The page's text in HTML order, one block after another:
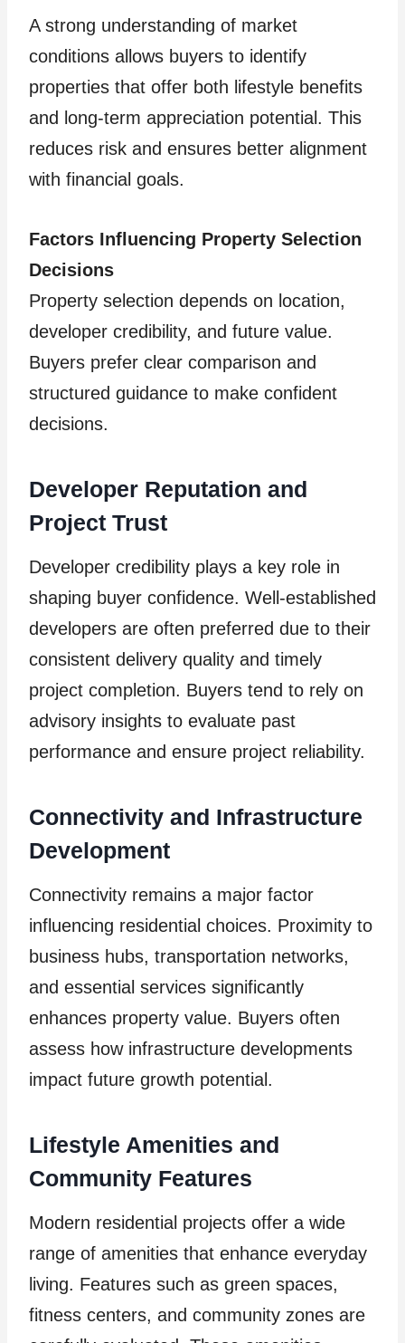
A strong understanding of market
conditions allows buyers to identify
properties that offer both lifestyle benefits
and long-term appreciation potential. This
reduces risk and ensures better alignment
with financial goals.
Factors Influencing Property Selection
Decisions
Property selection depends on location,
developer credibility, and future value.
Buyers prefer clear comparison and
structured guidance to make confident
decisions.
Developer Reputation and
Project Trust
Developer credibility plays a key role in
shaping buyer confidence. Well-established
developers are often preferred due to their
consistent delivery quality and timely
project completion. Buyers tend to rely on
advisory insights to evaluate past
performance and ensure project reliability.
Connectivity and Infrastructure
Development
Connectivity remains a major factor
influencing residential choices. Proximity to
business hubs, transportation networks,
and essential services significantly
enhances property value. Buyers often
assess how infrastructure developments
impact future growth potential.
Lifestyle Amenities and
Community Features
Modern residential projects offer a wide
range of amenities that enhance everyday
living. Features such as green spaces,
fitness centers, and community zones are